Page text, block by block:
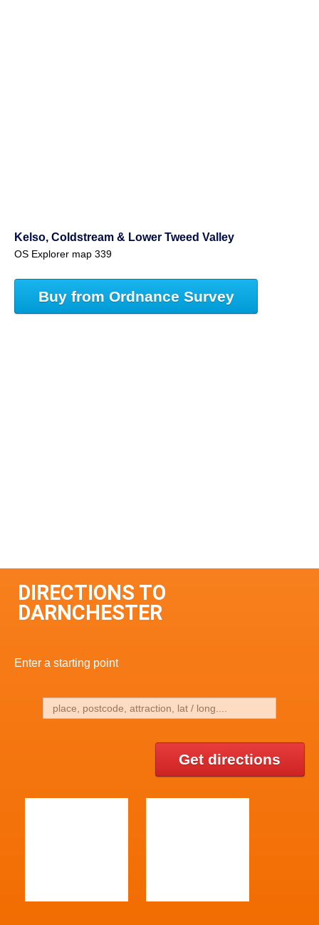
Kelso, Coldstream & Lower Tweed Valley
OS Explorer map 339
Buy from Ordnance Survey
DIRECTIONS TO
DARNCHESTER
Enter a starting point
Get directions